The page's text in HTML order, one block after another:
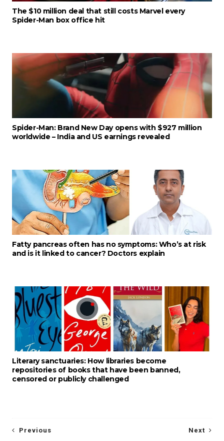
The $10 million deal that still costs Marvel every
Spider-Man box office hit
Spider-Man: Brand New Day opens with $927 million
worldwide – India and US earnings revealed
Fatty pancreas often has no symptoms: Who’s at risk
and is it linked to cancer? Doctors explain
Literary sanctuaries: How libraries become
repositories of books that have been banned,
censored or publicly challenged
Next
Previous